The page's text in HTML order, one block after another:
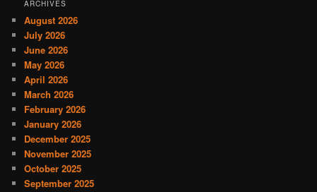
ARCHIVES
August 2026
July 2026
June 2026
May 2026
April 2026
March 2026
February 2026
January 2026
December 2025
November 2025
October 2025
September 2025